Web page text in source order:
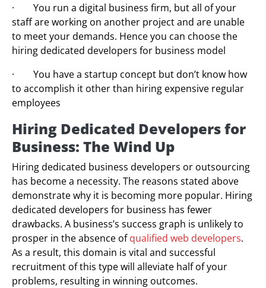
· You run a digital business firm, but all of your
staff are working on another project and are unable
to meet your demands. Hence you can choose the
hiring dedicated developers for business model
· You have a startup concept but don’t know how
to accomplish it other than hiring expensive regular
employees
Hiring Dedicated Developers for
Business: The Wind Up
Hiring dedicated business developers or outsourcing
has become a necessity. The reasons stated above
demonstrate why it is becoming more popular. Hiring
dedicated developers for business has fewer
drawbacks. A business’s success graph is unlikely to
prosper in the absence ofqualified web developers.
As a result, this domain is vital and successful
recruitment of this type will alleviate half of your
problems, resulting in winning outcomes.